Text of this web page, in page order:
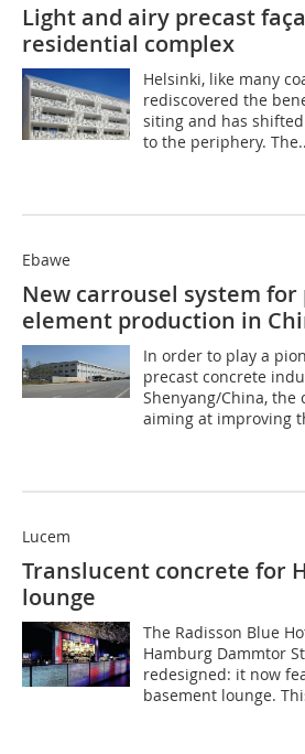
Light and airy precast
residential complex
Helsinki, like many
rediscovered the
siting and has
to the periphery.
Ebawe
New carrousel system for
element production in
In order to play a
precast concrete
Shenyang/China, the
aiming at ­improving
Lucem
Translucent concrete for
lounge
The Radisson Blue
Hamburg Dammtor
redesigned: it now
basement lounge.